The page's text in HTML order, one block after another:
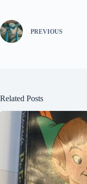
PREVIOUS
Related Posts